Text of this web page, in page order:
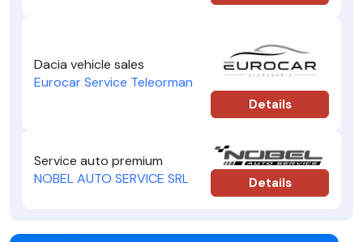
Dacia vehicle sales
Eurocar Service Teleorman
Details
Service auto premium
NOBEL AUTO SERVICE SRL
Details